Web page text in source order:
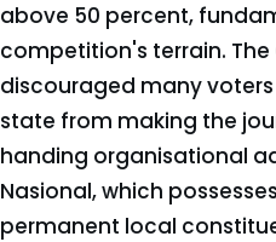
above 50 percent,
competition's terrain. The
discouraged many
state from making the
handing organisational
Nasional, which
permanent local